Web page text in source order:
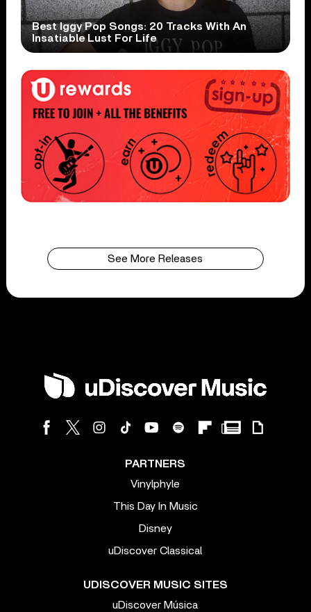
Best Iggy Pop Songs: 20 Tracks With An
Insatiable Lust For Life
See More Releases
PARTNERS
Vinylphyle
This Day In Music
Disney
uDiscover Classical
UDISCOVER MUSIC SITES
uDiscover Música